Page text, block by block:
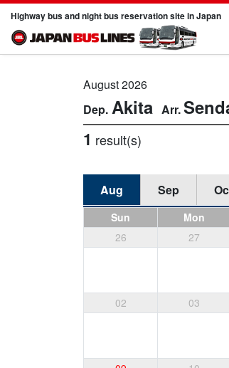
Highway bus and night bus reservation site in Japan
August 2026
Akita
1 result(s)
Aug Sep
Sun Mon
26
27
02 03